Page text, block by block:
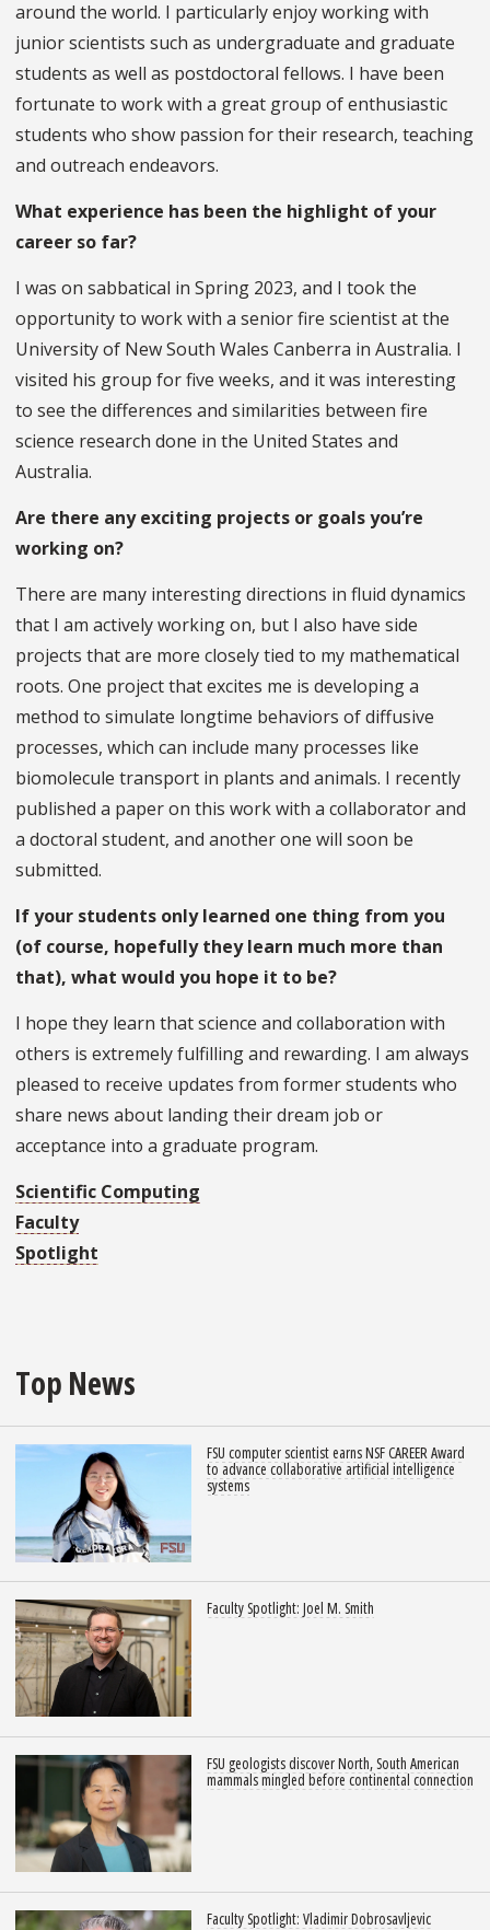
around the world. I particularly enjoy working with
junior scientists such as undergraduate and graduate
students as well as postdoctoral fellows. I have been
fortunate to work with a great group of enthusiastic
students who show passion for their research, teaching
and outreach endeavors.
What experience has been the highlight of your
career so far?
I was on sabbatical in Spring 2023, and I took the
opportunity to work with a senior fire scientist at the
University of New South Wales Canberra in Australia. I
visited his group for five weeks, and it was interesting
to see the differences and similarities between fire
science research done in the United States and
Australia.
Are there any exciting projects or goals you’re
working on?
There are many interesting directions in fluid dynamics
that I am actively working on, but I also have side
projects that are more closely tied to my mathematical
roots. One project that excites me is developing a
method to simulate longtime behaviors of diffusive
processes, which can include many processes like
biomolecule transport in plants and animals. I recently
published a paper on this work with a collaborator and
a doctoral student, and another one will soon be
submitted.
If your students only learned one thing from you
(of course, hopefully they learn much more than
that), what would you hope it to be?
I hope they learn that science and collaboration with
others is extremely fulfilling and rewarding. I am always
pleased to receive updates from former students who
share news about landing their dream job or
acceptance into a graduate program.
Scientific Computing
Faculty
Spotlight
Top News
FSU computer scientist earns NSF CAREER Award
to advance collaborative artificial intelligence
systems
Faculty Spotlight: Joel M. Smith
FSU geologists discover North, South American
mammals mingled before continental connection
Faculty Spotlight: Vladimir Dobrosavljevic